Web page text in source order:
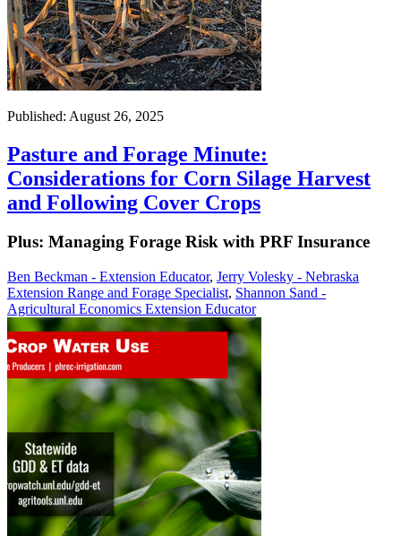
Published: August 26, 2025
Pasture and Forage Minute:
Considerations for Corn Silage Harvest
and Following Cover Crops
Plus: Managing Forage Risk with PRF Insurance
Ben Beckman - Extension Educator, Jerry Volesky - Nebraska
Extension Range and Forage Specialist, Shannon Sand -
Agricultural Economics Extension Educator